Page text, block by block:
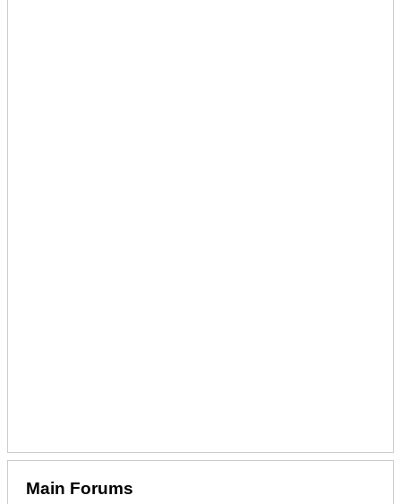
Main Forums